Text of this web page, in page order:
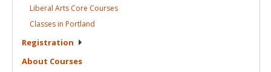
Liberal Arts Core Courses
Classes in Portland
Registration
About Courses